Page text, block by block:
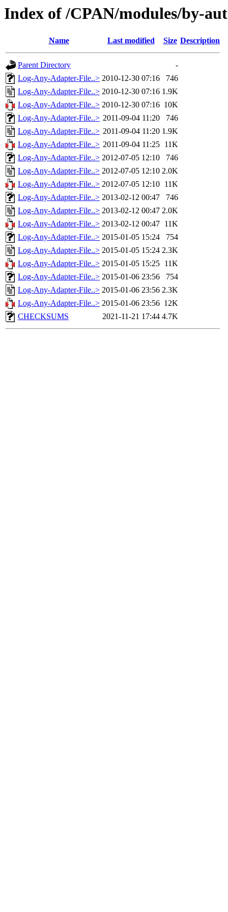
Index of /CPAN/modules/by-
Name Last modified Size Description
Parent Directory
-
Log-Any-Adapter-File..> 2010-12-30 07:16
746
Log-Any-Adapter-File..> 2010-12-30 07:16 1.9K
Log-Any-Adapter-File..> 2010-12-30 07:16 10K
Log-Any-Adapter-File..> 2011-09-04 11:20
746
Log-Any-Adapter-File..> 2011-09-04 11:20 1.9K
Log-Any-Adapter-File..> 2011-09-04 11:25 11K
Log-Any-Adapter-File..> 2012-07-05 12:10
746
Log-Any-Adapter-File..> 2012-07-05 12:10 2.0K
Log-Any-Adapter-File..> 2012-07-05 12:10 11K
Log-Any-Adapter-File..> 2013-02-12 00:47
746
Log-Any-Adapter-File..> 2013-02-12 00:47 2.0K
Log-Any-Adapter-File..> 2013-02-12 00:47 11K
Log-Any-Adapter-File..> 2015-01-05 15:24
754
Log-Any-Adapter-File..> 2015-01-05 15:24 2.3K
Log-Any-Adapter-File..> 2015-01-05 15:25 11K
Log-Any-Adapter-File..> 2015-01-06 23:56
754
Log-Any-Adapter-File..> 2015-01-06 23:56 2.3K
Log-Any-Adapter-File..> 2015-01-06 23:56 12K
CHECKSUMS
2021-11-21 17:44 4.7K